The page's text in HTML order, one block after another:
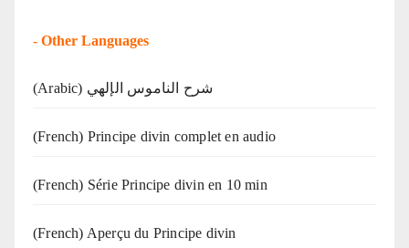
- Other Languages
(Arabic) شرح الناموس الإلهي
(French) Principe divin complet en audio
(French) Série Principe divin en 10 min
(French) Aperçu du Principe divin